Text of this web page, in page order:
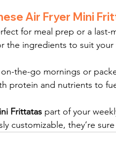
Air Fryer Mini
for meal prep or a last-
the ingredients to suit
the-go mornings or
protein and nutrients to
Frittatas part of your
customizable, they’re